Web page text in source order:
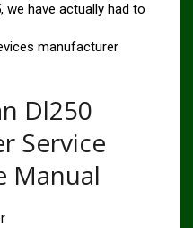
we have actually had to
manufacturer
Dl250
Service
Manual